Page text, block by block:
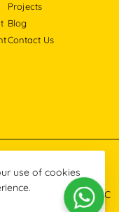
Projects
Blog
Contact Us
LinkedIn
Services LLC
use of cookies